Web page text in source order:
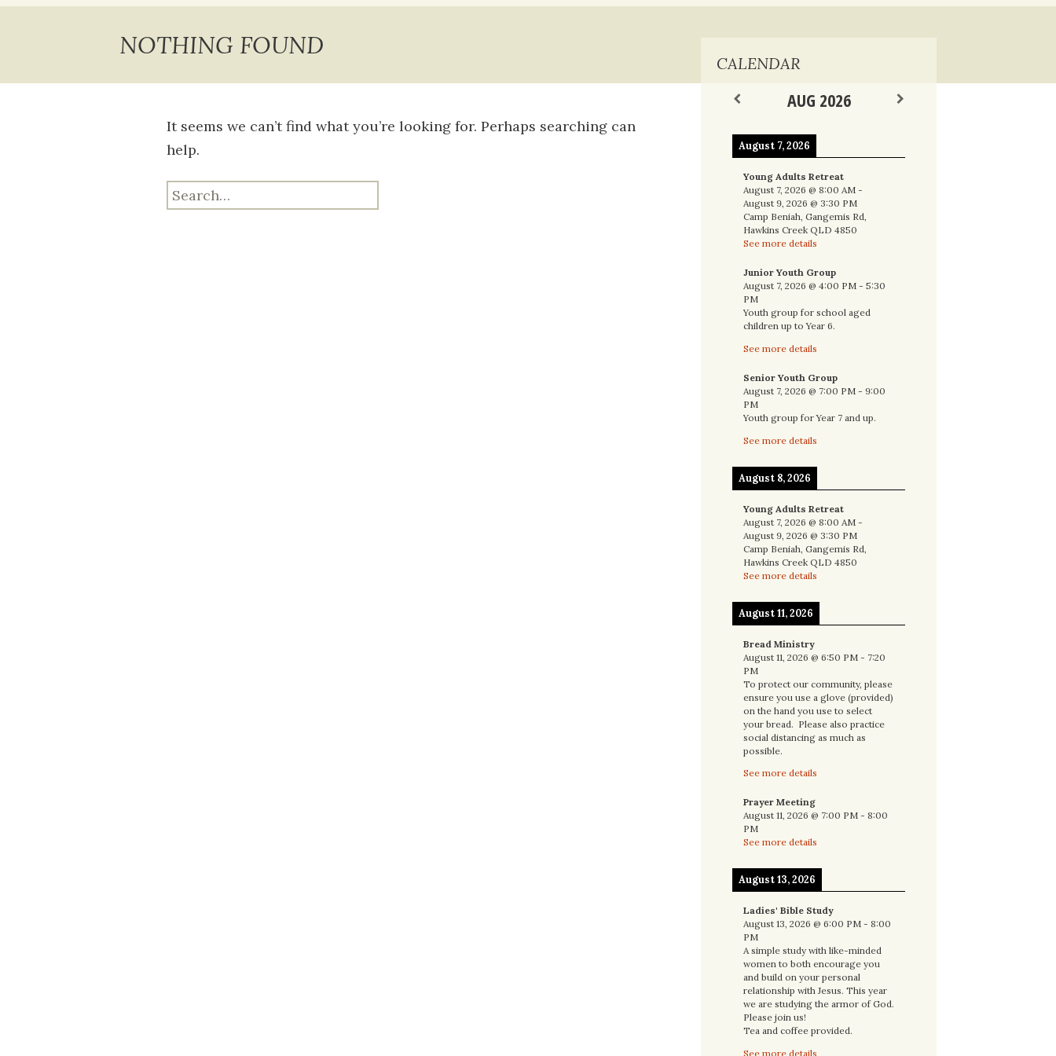
NOTHING FOUND
It seems we can’t find what you’re looking for. Perhaps searching can
help.
Search
for:
CALENDAR
AUG 2026
August 7, 2026
Young Adults Retreat
August 7, 2026 @ 8:00 AM -
August 9, 2026 @ 3:30 PM
Camp Beniah, Gangemis Rd,
Hawkins Creek QLD 4850
See more details
Junior Youth Group
August 7, 2026 @ 4:00 PM - 5:30
PM
Youth group for school aged
children up to Year 6.
See more details
Senior Youth Group
August 7, 2026 @ 7:00 PM - 9:00
PM
Youth group for Year 7 and up.
See more details
August 8, 2026
Young Adults Retreat
August 7, 2026 @ 8:00 AM -
August 9, 2026 @ 3:30 PM
Camp Beniah, Gangemis Rd,
Hawkins Creek QLD 4850
See more details
August 11, 2026
Bread Ministry
August 11, 2026 @ 6:50 PM - 7:20
PM
To protect our community, please
ensure you use a glove (provided)
on the hand you use to select
your bread. Please also practice
social distancing as much as
possible.
See more details
Prayer Meeting
August 11, 2026 @ 7:00 PM - 8:00
PM
See more details
August 13, 2026
Ladies' Bible Study
August 13, 2026 @ 6:00 PM - 8:00
PM
A simple study with like-minded
women to both encourage you
and build on your personal
relationship with Jesus. This year
we are studying the armor of God.
Please join us!
Tea and coffee provided.
See more details